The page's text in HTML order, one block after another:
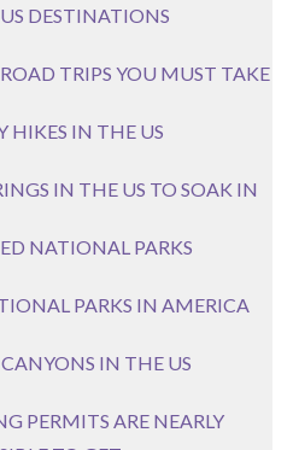
DESTINATIONS
TRIPS YOU MUST TAKE
HIKES IN THE US
IN THE US TO SOAK IN
NATIONAL PARKS
PARKS IN AMERICA
IN THE US
PERMITS ARE NEARLY